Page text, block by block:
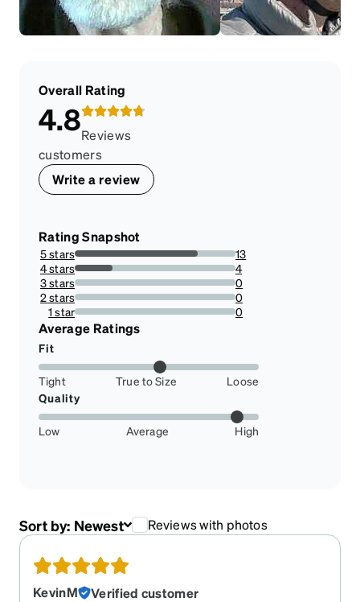
Overall Rating
4.8Reviews
customers
Write a review
Rating Snapshot
5 stars
76.47058823529412%
13
4 stars
23.52941176470588%
4
3 stars
0%
0
2 stars
0%
0
1 star
0%
0
Average Ratings
Fit
Tight True to Size
Loose
Quality
Low Average High
Sort by: Newest Reviews with photos
KevinM
Verified customer